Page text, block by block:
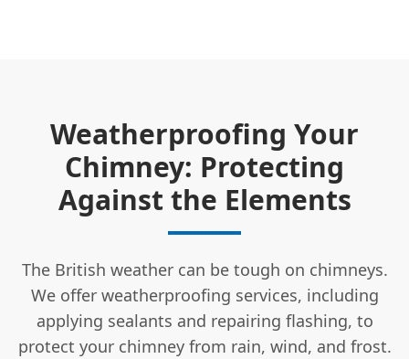
Weatherproofing Your
Chimney: Protecting
Against the Elements
The British weather can be tough on chimneys.
We offer weatherproofing services, including
applying sealants and repairing flashing, to
protect your chimney from rain, wind, and frost.